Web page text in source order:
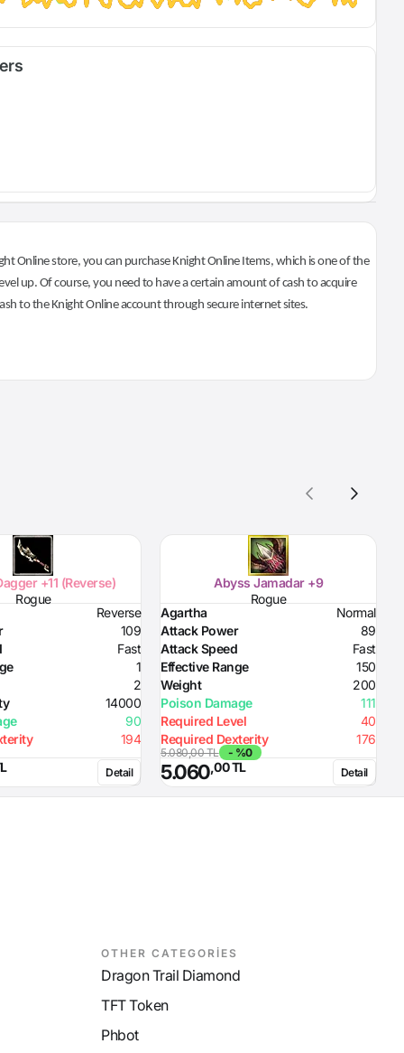
Online store, you can purchase Knight Online Items, which is one of the
up. Of course, you need to have a certain amount of cash to acquire
to the Knight Online account through secure internet sites.
+11 (Reverse)
Rogue
Reverse
109
Fast
1
2
14000
90
194
Detail
Abyss Jamadar +9
Rogue
Agartha
Normal
Attack Power
89
Attack Speed
Fast
Effective Range
150
Weight
200
Poison Damage
111
Required Level
40
Required Dexterity
176
5.080,00 TL - %0
5.060,00 TL Detail
OTHER CATEGORİES
Dragon Trail Diamond
TFT Token
Phbot